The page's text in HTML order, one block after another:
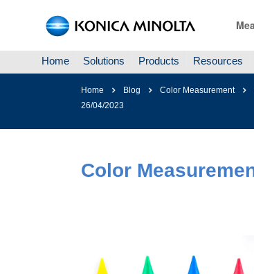
Home Solutions Products Resources
Home Blog Color Measurement
26/04/2023
Color